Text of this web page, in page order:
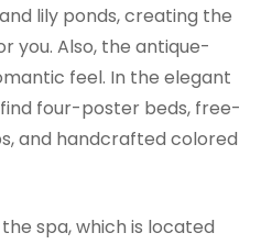
lily ponds, creating the
you. Also, the antique-
feel. In the elegant
find four-poster beds, free-
and handcrafted colored
spa, which is located